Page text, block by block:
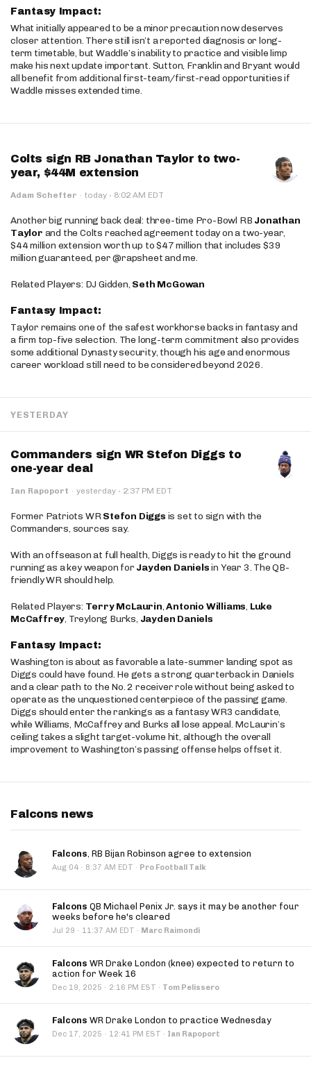
Fantasy Impact:
What initially appeared to be a minor precaution now deserves
closer attention. There still isn’t a reported diagnosis or long-
term timetable, but Waddle’s inability to practice and visible limp
make his next update important. Sutton, Franklin and Bryant would
all benefit from additional first-team/first-read opportunities if
Waddle misses extended time.
Colts sign RB Jonathan Taylor to two-
year, $44M extension
Adam Schefter · today · 8:02 AM EDT
Another big running back deal: three-time Pro-Bowl RB Jonathan
Taylor and the Colts reached agreement today on a two-year,
$44 million extension worth up to $47 million that includes $39
million guaranteed, per @rapsheet and me.
Related Players: DJ Gidden, Seth McGowan
Fantasy Impact:
Taylor remains one of the safest workhorse backs in fantasy and
a firm top-five selection. The long-term commitment also provides
some additional Dynasty security, though his age and enormous
career workload still need to be considered beyond 2026.
YESTERDAY
Commanders sign WR Stefon Diggs to
one-year deal
Ian Rapoport · yesterday · 2:37 PM EDT
Former Patriots WRStefon Diggs is set to sign with the
Commanders, sources say.
With an offseason at full health, Diggs is ready to hit the ground
running as a key weapon for Jayden Danielsin Year 3. The QB-
friendly WR should help.
Related Players: Terry McLaurin,Antonio Williams, Luke
McCaffrey, Treylong Burks, Jayden Daniels
Fantasy Impact:
Washington is about as favorable a late-summer landing spot as
Diggs could have found. He gets a strong quarterback in Daniels
and a clear path to the No. 2 receiver role without being asked to
operate as the unquestioned centerpiece of the passing game.
Diggs should enter the rankings as a fantasy WR3 candidate,
while Williams, McCaffrey and Burks all lose appeal. McLaurin’s
ceiling takes a slight target-volume hit, although the overall
improvement to Washington’s passing offense helps offset it.
Falcons news
Falcons, RB Bijan Robinson agree to extension
Aug 04 · 8:37 AM EDT · Pro Football Talk
Falcons QB Michael Penix Jr. says it may be another four
weeks before he's cleared
Jul 29 · 11:37 AM EDT · Marc Raimondi
Falcons WR Drake London (knee) expected to return to
action for Week 16
Dec 19, 2025 · 2:16 PM EST · Tom Pelissero
Falcons WR Drake London to practice Wednesday
Dec 17, 2025 · 12:41 PM EST · Ian Rapoport